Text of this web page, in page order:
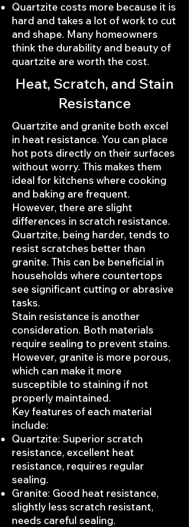
Quartzite costs more because it is
hard and takes a lot of work to cut
and shape. Many homeowners
think the durability and beauty of
quartzite are worth the cost.
Heat, Scratch, and Stain
Resistance
Quartzite and granite both excel
in heat resistance. You can place
hot pots directly on their surfaces
without worry. This makes them
ideal for kitchens where cooking
and baking are frequent.
However, there are slight
differences in scratch resistance.
Quartzite, being harder, tends to
resist scratches better than
granite. This can be beneficial in
households where countertops
see significant cutting or abrasive
tasks.
Stain resistance is another
consideration. Both materials
require sealing to prevent stains.
However, granite is more porous,
which can make it more
susceptible to staining if not
properly maintained.
Key features of each material
include:
Quartzite: Superior scratch
resistance, excellent heat
resistance, requires regular
sealing.
Granite: Good heat resistance,
slightly less scratch resistant,
needs careful sealing.